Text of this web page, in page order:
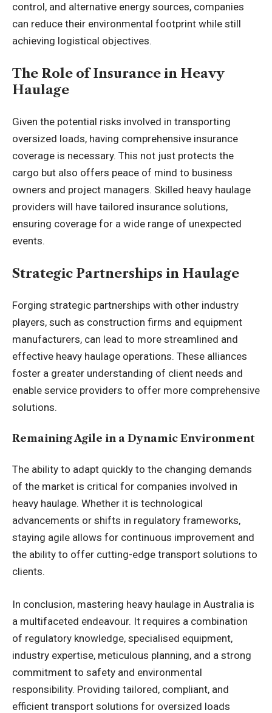
control, and alternative energy sources, companies
can reduce their environmental footprint while still
achieving logistical objectives.
The Role of Insurance in Heavy
Haulage
Given the potential risks involved in transporting
oversized loads, having comprehensive insurance
coverage is necessary. This not just protects the
cargo but also offers peace of mind to business
owners and project managers. Skilled heavy haulage
providers will have tailored insurance solutions,
ensuring coverage for a wide range of unexpected
events.
Strategic Partnerships in Haulage
Forging strategic partnerships with other industry
players, such as construction firms and equipment
manufacturers, can lead to more streamlined and
effective heavy haulage operations. These alliances
foster a greater understanding of client needs and
enable service providers to offer more comprehensive
solutions.
Remaining Agile in a Dynamic Environment
The ability to adapt quickly to the changing demands
of the market is critical for companies involved in
heavy haulage. Whether it is technological
advancements or shifts in regulatory frameworks,
staying agile allows for continuous improvement and
the ability to offer cutting-edge transport solutions to
clients.
In conclusion, mastering heavy haulage in Australia is
a multifaceted endeavour. It requires a combination
of regulatory knowledge, specialised equipment,
industry expertise, meticulous planning, and a strong
commitment to safety and environmental
responsibility. Providing tailored, compliant, and
efficient transport solutions for oversized loads